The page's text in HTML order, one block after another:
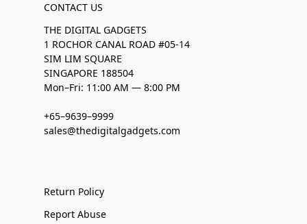
CONTACT US
THE DIGITAL GADGETS
1 ROCHOR CANAL ROAD #05-14
SIM LIM SQUARE
SINGAPORE 188504
Mon–Fri: 11:00 AM — 8:00 PM
+65–9639–9999
sales@thedigitalgadgets.com
Return Policy
Report Abuse